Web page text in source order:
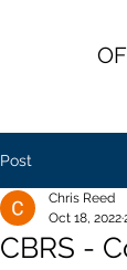
Post
CBRS -
Chris Reed
Oct 18, 2022